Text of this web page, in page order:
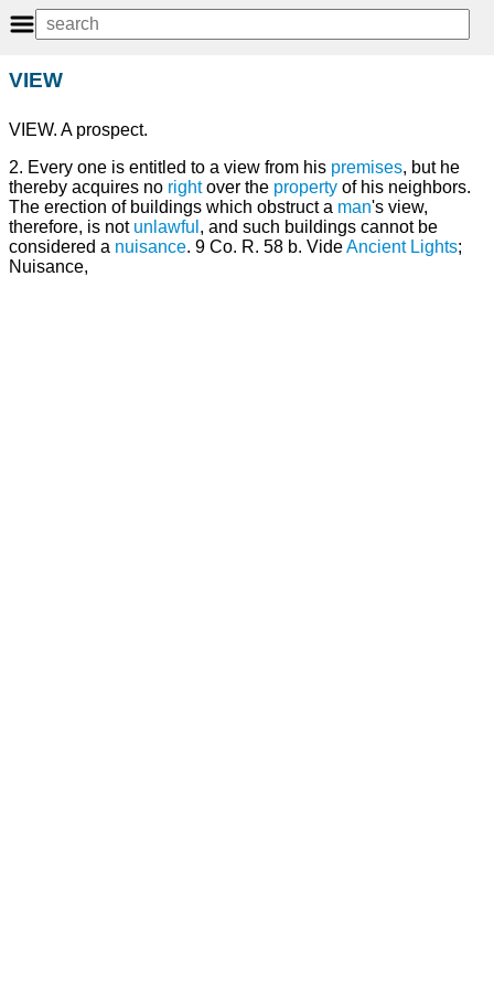
VIEW
VIEW. A prospect.
2. Every one is entitled to a view from his premises, but he
thereby acquires no rightover the property of his neighbors.
The erection of buildings which obstruct a man's view,
therefore, is not unlawful , and such buildings cannot be
considered a nuisance. 9 Co. R. 58 b. VideAncient Lights;
Nuisance,